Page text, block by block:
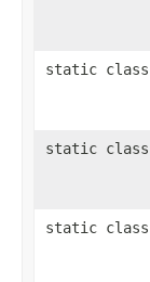
static class
static class
static class